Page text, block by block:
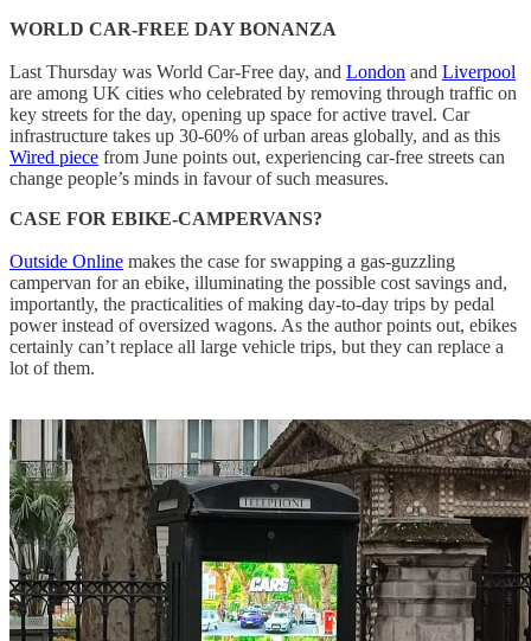
WORLD CAR-FREE DAY BONANZA
Last Thursday was World Car-Free day, and London and Liverpool
are among UK cities who celebrated by removing through traffic on
key streets for the day, opening up space for active travel. Car
infrastructure takes up 30-60% of urban areas globally, and as this
Wired piece from June points out, experiencing car-free streets can
change people’s minds in favour of such measures.
CASE FOR EBIKE-CAMPERVANS?
Outside Online makes the case for swapping a gas-guzzling
campervan for an ebike, illuminating the possible cost savings and,
importantly, the practicalities of making day-to-day trips by pedal
power instead of oversized wagons. As the author points out, ebikes
certainly can’t replace all large vehicle trips, but they can replace a
lot of them.